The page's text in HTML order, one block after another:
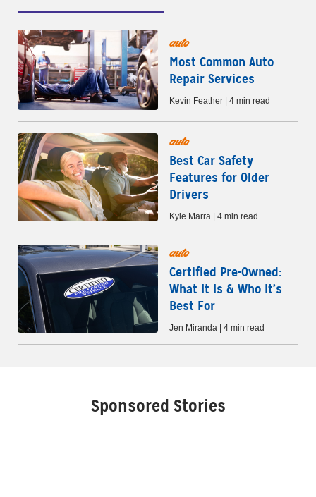
auto
Most Common Auto
Repair Services
Kevin Feather | 4 min read
auto
Best Car Safety
Features for Older
Drivers
Kyle Marra | 4 min read
auto
Certified Pre-Owned:
What It Is & Who It’s
Best For
Jen Miranda | 4 min read
Sponsored Stories